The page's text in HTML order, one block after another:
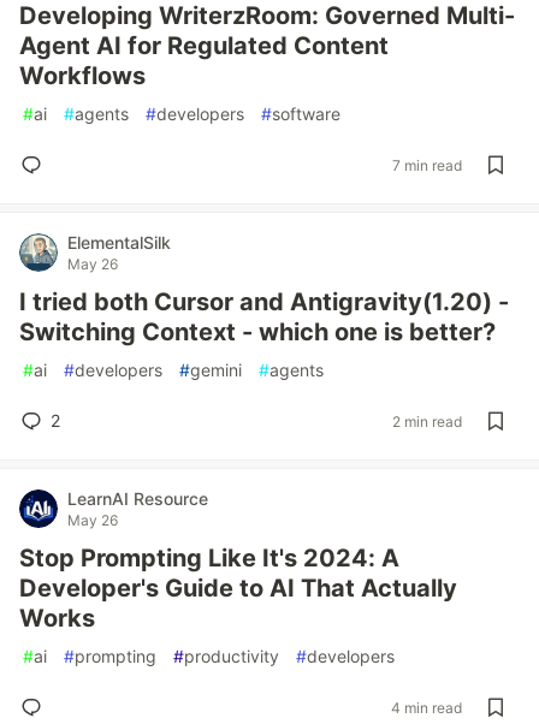
Developing WriterzRoom: Governed Multi-
Agent AI for Regulated Content
Workflows
#ai #agents #developers #software
7 min read
ElementalSilk
May 26
I tried both Cursor and Antigravity(1.20) -
Switching Context - which one is better?
#ai #developers #gemini #agents
2 2 min read
LearnAI Resource
May 26
Stop Prompting Like It's 2024: A
Developer's Guide to AI That Actually
Works
#ai #prompting #productivity #developers
4 min read